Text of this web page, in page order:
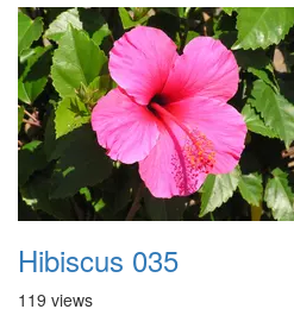
Hibiscus 035
119 views